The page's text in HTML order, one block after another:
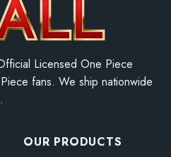
Licensed One Piece
fans. We ship nationwide
OUR PRODUCTS